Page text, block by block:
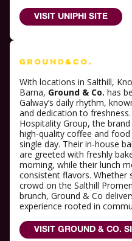
VISIT UNIPHI SITE
With locations in Salthill,
Barna, Ground & Co. has
Galway’s daily rhythm,
and dedication to
Hospitality Group, the
high-quality coffee and
single day. Their in-house
are greeted with freshly
morning, while their lunch
consistent flavors. Whether
crowd on the Salthill
brunch, Ground & Co
experience rooted in
VISIT GROUND & CO.